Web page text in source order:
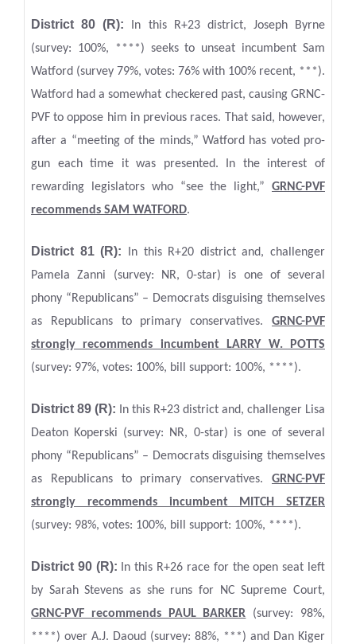
District 80 (R): In this R+23 district, Joseph Byrne
(survey: 100%, ****) seeks to unseat incumbent Sam
Watford (survey 79%, votes: 76% with 100% recent, ***).
Watford had a somewhat checkered past, causing GRNC-
PVF to oppose him in previous races. That said, however,
after a “meeting of the minds,” Watford has voted pro-
gun each time it was presented. In the interest of
rewarding legislators who “see the light,” GRNC-PVF
recommends SAM WATFORD.
District 81 (R): In this R+20 district and, challenger
Pamela Zanni (survey: NR, 0-star) is one of several
phony “Republicans” – Democrats disguising themselves
as Republicans to primary conservatives. GRNC-PVF
strongly recommends incumbent LARRY W. POTTS
(survey: 97%, votes: 100%, bill support: 100%, ****).
District 89 (R): In this R+23 district and, challenger Lisa
Deaton Koperski (survey: NR, 0-star) is one of several
phony “Republicans” – Democrats disguising themselves
as Republicans to primary conservatives. GRNC-PVF
strongly recommends incumbent MITCH SETZER
(survey: 98%, votes: 100%, bill support: 100%, ****).
District 90 (R): In this R+26 race for the open seat left
by Sarah Stevens as she runs for NC Supreme Court,
GRNC-PVF recommends PAUL BARKER
(survey: 98%,
****) over A.J. Daoud (survey: 88%, ***) and Dan Kiger